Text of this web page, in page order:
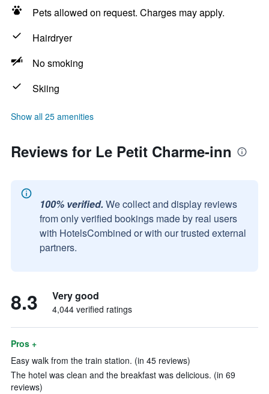
Pets allowed on request. Charges may apply.
Hairdryer
No smoking
Skiing
Show all 25 amenities
Reviews for Le Petit Charme-inn
100% verified. We collect and display reviews
from only verified bookings made by real users
with HotelsCombined or with our trusted external
partners.
8.3 Very good
4,044 verified ratings
Pros +
Easy walk from the train station. (in 45 reviews)
The hotel was clean and the breakfast was delicious. (in 69
reviews)